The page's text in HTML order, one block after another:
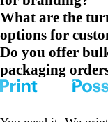
What are the
options for
Do you offer
packaging